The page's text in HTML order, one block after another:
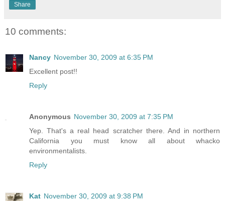
Share
10 comments:
Nancy November 30, 2009 at 6:35 PM
Excellent post!!
Reply
Anonymous November 30, 2009 at 7:35 PM
Yep. That's a real head scratcher there. And in northern
California you must know all about whacko
environmentalists.
Reply
Kat November 30, 2009 at 9:38 PM